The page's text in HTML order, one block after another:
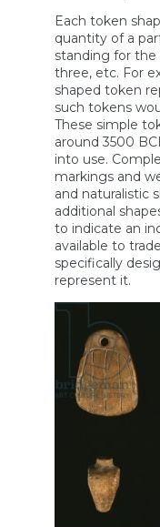
Each token
quantity of a
standing for
three, etc. For
shaped token
such tokens
These simple
around 3500
into use.
markings and
and naturalistic
additional
to indicate an
available to
specifically
represent it.